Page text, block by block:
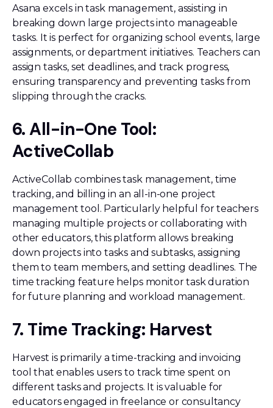
Asana excels in task management, assisting in
breaking down large projects into manageable
tasks. It is perfect for organizing school events, large
assignments, or department initiatives. Teachers can
assign tasks, set deadlines, and track progress,
ensuring transparency and preventing tasks from
slipping through the cracks.
6. All-in-One Tool:
ActiveCollab
ActiveCollab combines task management, time
tracking, and billing in an all-in-one project
management tool. Particularly helpful for teachers
managing multiple projects or collaborating with
other educators, this platform allows breaking
down projects into tasks and subtasks, assigning
them to team members, and setting deadlines. The
time tracking feature helps monitor task duration
for future planning and workload management.
7. Time Tracking: Harvest
Harvest is primarily a time-tracking and invoicing
tool that enables users to track time spent on
different tasks and projects. It is valuable for
educators engaged in freelance or consultancy